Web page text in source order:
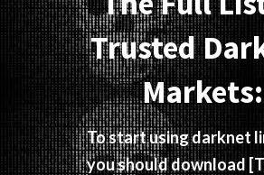
Trusted
Markets:
To start using darknet
you should download